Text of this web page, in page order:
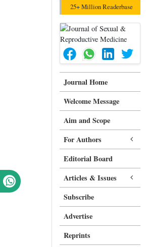
25+ Million Readerbase
Journal Home
Welcome Message
Aim and Scope
For Authors
Editorial Board
Articles & Issues
Subscribe
Advertise
Reprints